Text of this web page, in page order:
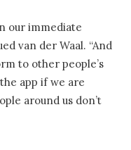
our immediate
van der Waal. “And
to other people’s
app if we are
around us don’t